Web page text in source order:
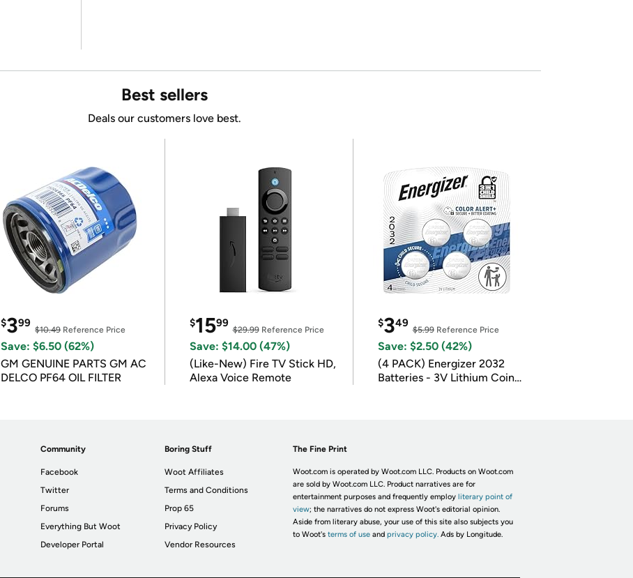
Best sellers
Deals our customers love best.
$399
$10.49Reference Price
Save: $6.50 (62%)
GM GENUINE PARTS GM AC
DELCO PF64 OIL FILTER
$1599
$29.99Reference Price
Save: $14.00 (47%)
(Like-New) Fire TV Stick HD,
Alexa Voice Remote
$349
$5.99Reference Price
Save: $2.50 (42%)
(4 PACK) Energizer 2032
Batteries - 3V Lithium Coin
Community
Facebook
Twitter
Forums
Everything But Woot
Developer Portal
Boring Stuff
Woot Affiliates
Terms and Conditions
Prop 65
Privacy Policy
Vendor Resources
The Fine Print
Woot.com is operated by Woot.com LLC. Products on Woot.com
are sold by Woot.com LLC. Product narratives are for
entertainment purposes and frequently employ literary point of
view; the narratives do not express Woot's editorial opinion.
Aside from literary abuse, your use of this site also subjects you
to Woot's terms of useand privacy policy. Ads by Longitude.